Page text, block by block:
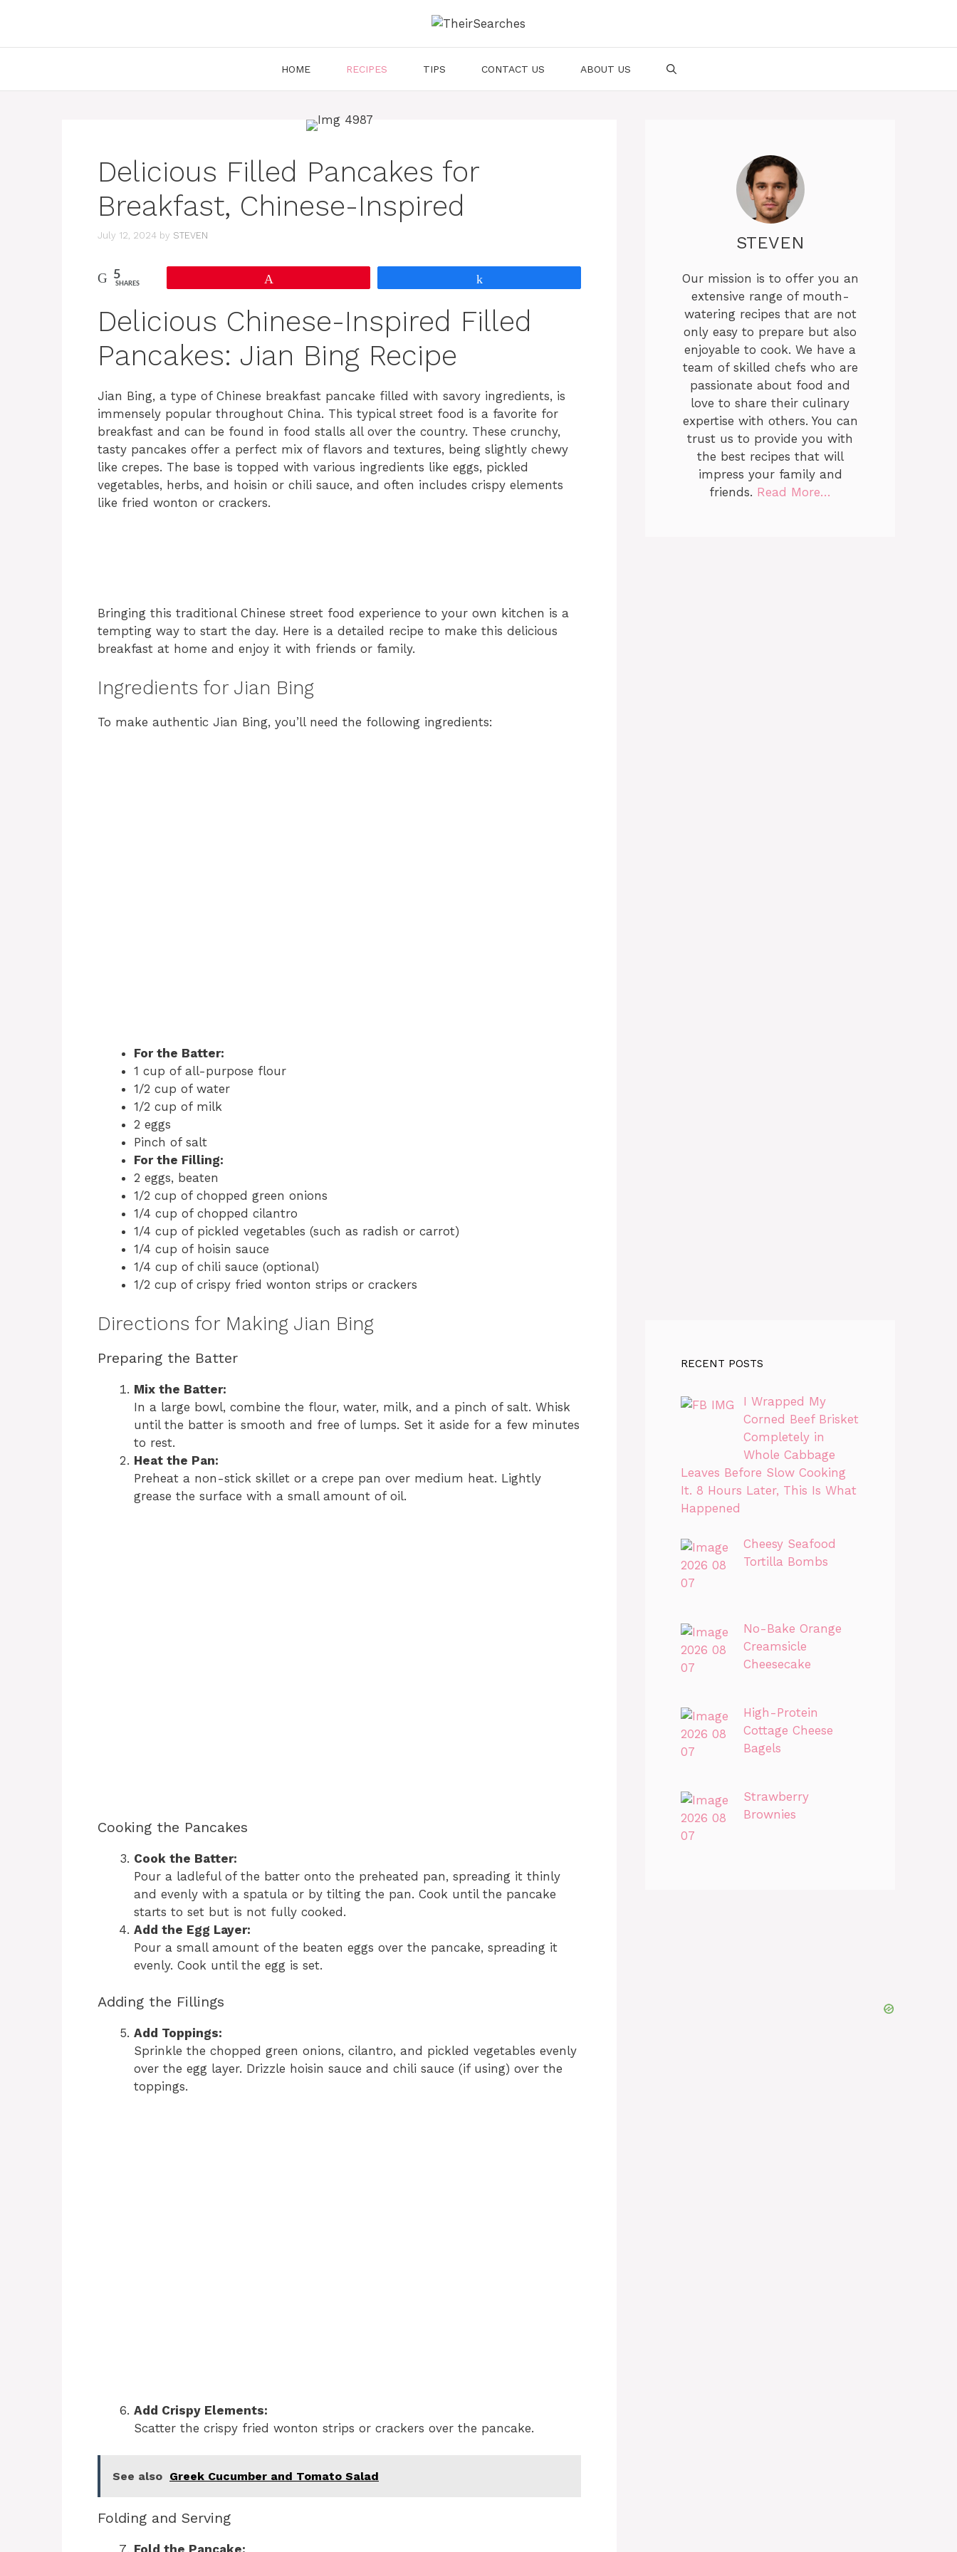
content
HOME RECIPES TIPS CONTACT US ABOUT US
Delicious Filled Pancakes for
Breakfast, Chinese-Inspired
July 12, 2024 by STEVEN
5
SHARES
Delicious Chinese-Inspired Filled
Pancakes: Jian Bing Recipe
Jian Bing, a type of Chinese breakfast pancake filled with savory ingredients, is
immensely popular throughout China. This typical street food is a favorite for
breakfast and can be found in food stalls all over the country. These crunchy,
tasty pancakes offer a perfect mix of flavors and textures, being slightly chewy
like crepes. The base is topped with various ingredients like eggs, pickled
vegetables, herbs, and hoisin or chili sauce, and often includes crispy elements
like fried wonton or crackers.
Bringing this traditional Chinese street food experience to your own kitchen is a
tempting way to start the day. Here is a detailed recipe to make this delicious
breakfast at home and enjoy it with friends or family.
Ingredients for Jian Bing
To make authentic Jian Bing, you’ll need the following ingredients:
For the Batter:
1 cup of all-purpose flour
1/2 cup of water
1/2 cup of milk
2 eggs
Pinch of salt
For the Filling:
2 eggs, beaten
1/2 cup of chopped green onions
1/4 cup of chopped cilantro
1/4 cup of pickled vegetables (such as radish or carrot)
1/4 cup of hoisin sauce
1/4 cup of chili sauce (optional)
1/2 cup of crispy fried wonton strips or crackers
Directions for Making Jian Bing
Preparing the Batter
Mix the Batter:
In a large bowl, combine the flour, water, milk, and a pinch of salt. Whisk
until the batter is smooth and free of lumps. Set it aside for a few minutes
to rest.
Heat the Pan:
Preheat a non-stick skillet or a crepe pan over medium heat. Lightly
grease the surface with a small amount of oil.
Cooking the Pancakes
Cook the Batter:
Pour a ladleful of the batter onto the preheated pan, spreading it thinly
and evenly with a spatula or by tilting the pan. Cook until the pancake
starts to set but is not fully cooked.
Add the Egg Layer:
Pour a small amount of the beaten eggs over the pancake, spreading it
evenly. Cook until the egg is set.
Adding the Fillings
Add Toppings:
Sprinkle the chopped green onions, cilantro, and pickled vegetables evenly
over the egg layer. Drizzle hoisin sauce and chili sauce (if using) over the
toppings.
Add Crispy Elements:
Scatter the crispy fried wonton strips or crackers over the pancake.
See also Greek Cucumber and Tomato Salad
Folding and Serving
STEVEN
Our mission is to offer you an
extensive range of mouth-
watering recipes that are not
only easy to prepare but also
enjoyable to cook. We have a
team of skilled chefs who are
passionate about food and
love to share their culinary
expertise with others. You can
trust us to provide you with
the best recipes that will
impress your family and
friends. Read More…
RECENT POSTS
I Wrapped My
Corned Beef Brisket
Completely in
Whole Cabbage
Leaves Before Slow Cooking
It. 8 Hours Later, This Is What
Happened
Cheesy Seafood
Tortilla Bombs
No-Bake Orange
Creamsicle
Cheesecake
High-Protein
Cottage Cheese
Bagels
Strawberry
Brownies